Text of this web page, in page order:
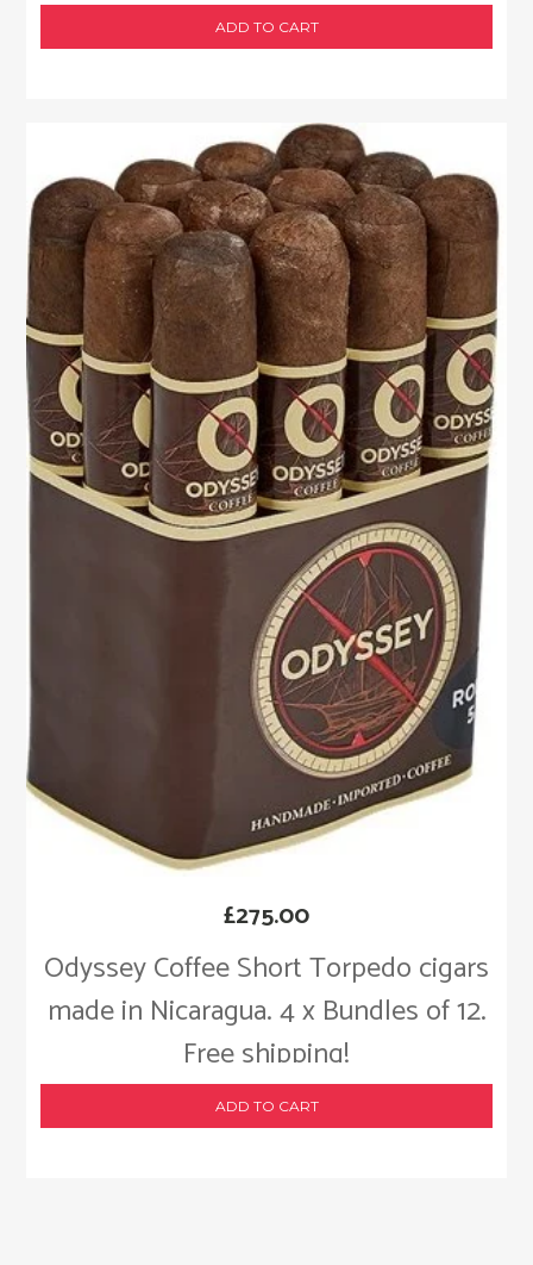
ADD TO CART
Odyssey Coffee Short Torpedo cigars
made in Nicaragua. 4 x Bundles of 12.
Free shipping!
£275.00
ADD TO CART